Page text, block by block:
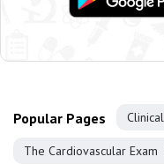
Popular Pages
The Cardiovascular Exam